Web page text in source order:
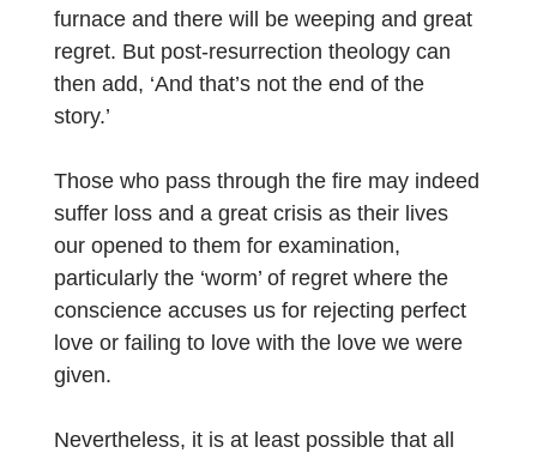
furnace and there will be weeping and great
regret. But post-resurrection theology can
then add, ‘And that’s not the end of the
story.’
Those who pass through the fire may indeed
suffer loss and a great crisis as their lives
our opened to them for examination,
particularly the ‘worm’ of regret where the
conscience accuses us for rejecting perfect
love or failing to love with the love we were
given.
Nevertheless, it is at least possible that all